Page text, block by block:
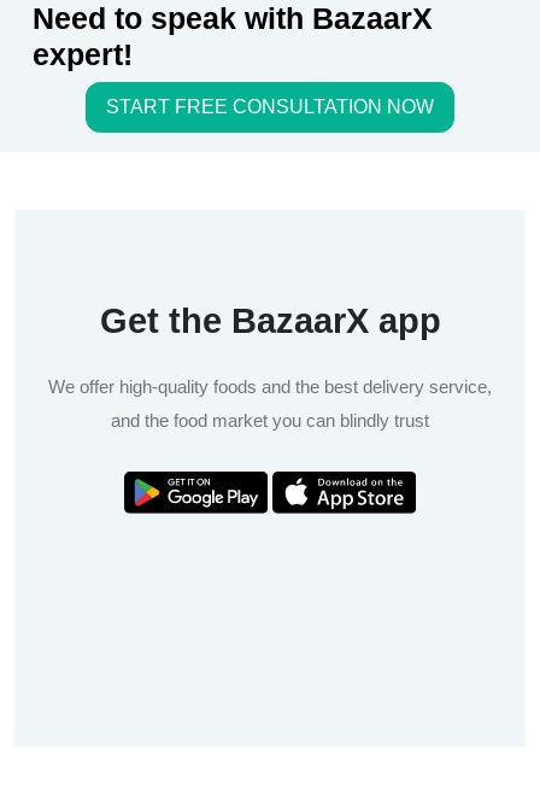
Need to speak with BazaarX
expert!
START FREE CONSULTATION NOW
Get the BazaarX app
We offer high-quality foods and the best delivery service,
and the food market you can blindly trust